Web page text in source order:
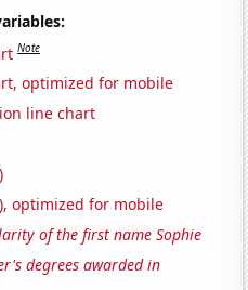
Note
optimized for mobile
line chart
optimized for mobile
of the first name Sophie
degrees awarded in